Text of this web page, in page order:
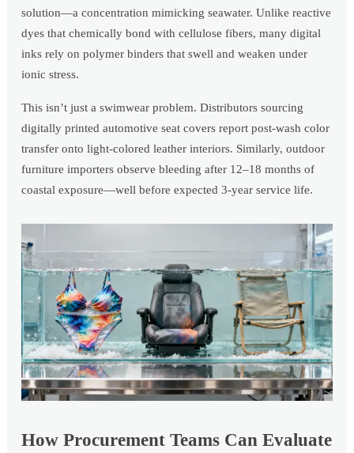
solution—a concentration mimicking seawater. Unlike reactive
dyes that chemically bond with cellulose fibers, many digital
inks rely on polymer binders that swell and weaken under
ionic stress.
This isn’t just a swimwear problem. Distributors sourcing
digitally printed automotive seat covers report post-wash color
transfer onto light-colored leather interiors. Similarly, outdoor
furniture importers observe bleeding after 12–18 months of
coastal exposure—well before expected 3-year service life.
How Procurement Teams Can Evaluate